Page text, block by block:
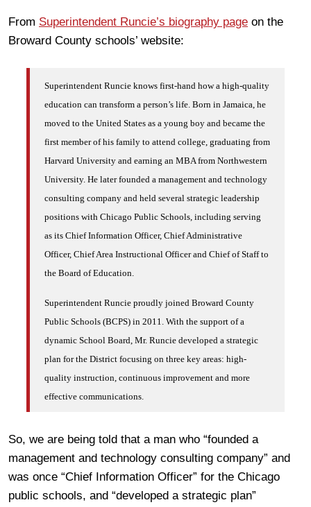
From Superintendent Runcie’s biography page on the
Broward County schools’ website:
Superintendent Runcie knows first-hand how a high-quality
education can transform a person’s life. Born in Jamaica, he
moved to the United States as a young boy and became the
first member of his family to attend college, graduating from
Harvard University and earning an MBA from Northwestern
University. He later founded a management and technology
consulting company and held several strategic leadership
positions with Chicago Public Schools, including serving
as its Chief Information Officer, Chief Administrative
Officer, Chief Area Instructional Officer and Chief of Staff to
the Board of Education.
Superintendent Runcie proudly joined Broward County
Public Schools (BCPS) in 2011. With the support of a
dynamic School Board, Mr. Runcie developed a strategic
plan for the District focusing on three key areas: high-
quality instruction, continuous improvement and more
effective communications.
So, we are being told that a man who “founded a
management and technology consulting company” and
was once “Chief Information Officer” for the Chicago
public schools, and “developed a strategic plan”